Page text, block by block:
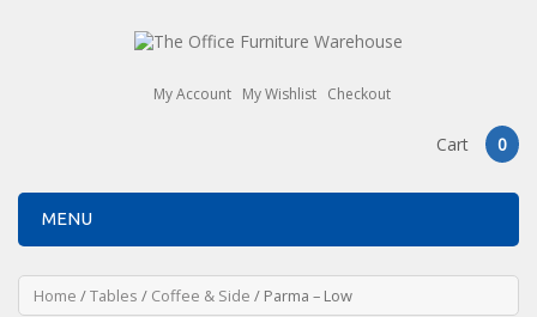
My Account My Wishlist Checkout
Cart 0
MENU
Home /Tables / Coffee & Side / Parma – Low